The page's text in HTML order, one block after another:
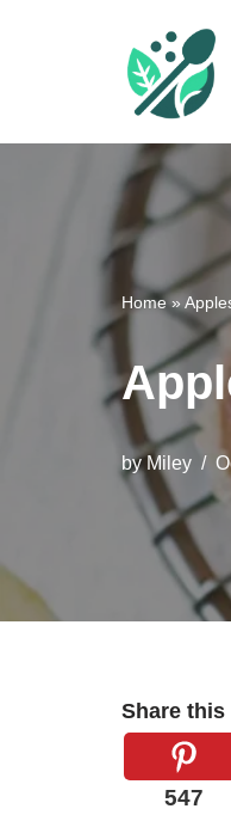
content
Home »
byMiley
Share this
547